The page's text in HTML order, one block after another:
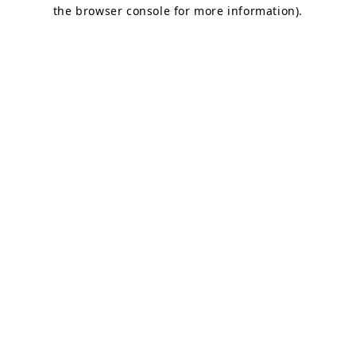
the browser console for more information).